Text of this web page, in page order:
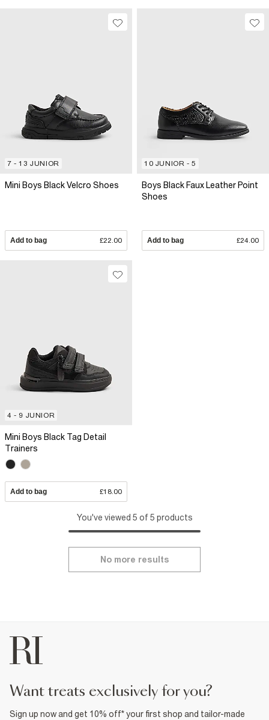
7 - 13 JUNIOR
Mini Boys Black Velcro Shoes
Add to bag £22.00
10 JUNIOR - 5
Boys Black Faux Leather Point
Shoes
Add to bag £24.00
4 - 9 JUNIOR
Mini Boys Black Tag Detail
Trainers
Add to bag £18.00
You've viewed 5 of 5 products
No more results
want treats exclusively for you?
Sign up now and get 10% off* your first shop and tailor-made